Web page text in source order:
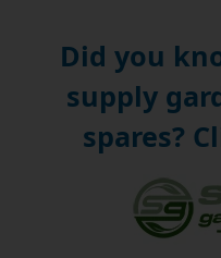
Did you
supply
spares?